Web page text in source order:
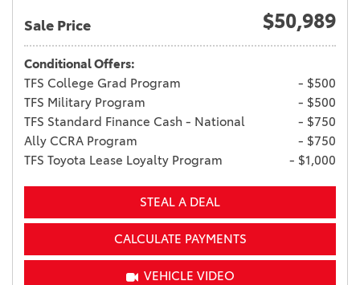
Sale Price $50,989
Conditional Offers:
TFS College Grad Program
- $500
TFS Military Program
- $500
TFS Standard Finance Cash - National
- $750
Ally CCRA Program
- $750
TFS Toyota Lease Loyalty Program
- $1,000
STEAL A DEAL
CALCULATE PAYMENTS
VEHICLE VIDEO